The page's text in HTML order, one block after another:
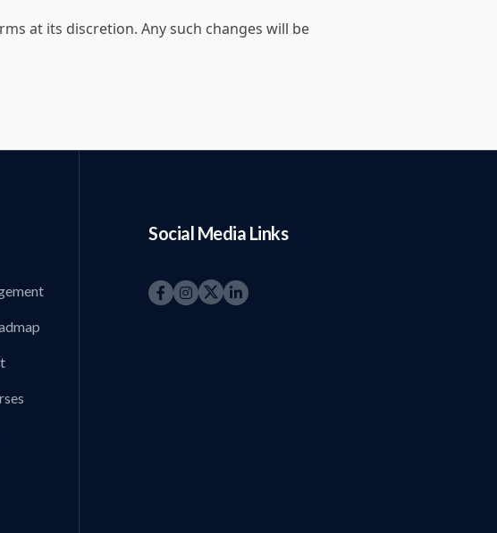
at its discretion. Any such changes will be
Social Media Links